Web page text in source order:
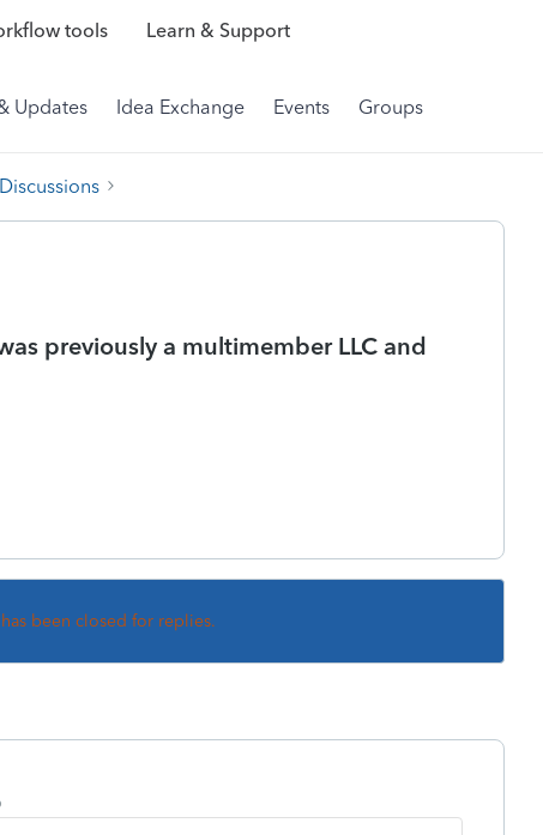
tools Learn & Support
Updates Idea Exchange Events Groups
previously a multimember LLC and
been closed for replies.